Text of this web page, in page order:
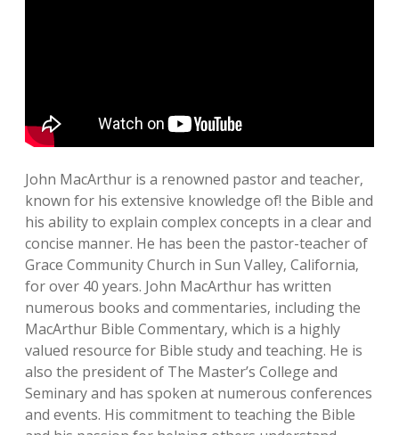
John MacArthur is a renowned pastor and teacher‚
known for his extensive knowledge of! the Bible and
his ability to explain complex concepts in a clear and
concise manner. He has been the pastor-teacher of
Grace Community Church in Sun Valley‚ California‚
for over 40 years. John MacArthur has written
numerous books and commentaries‚ including the
MacArthur Bible Commentary‚ which is a highly
valued resource for Bible study and teaching. He is
also the president of The Master’s College and
Seminary and has spoken at numerous conferences
and events. His commitment to teaching the Bible